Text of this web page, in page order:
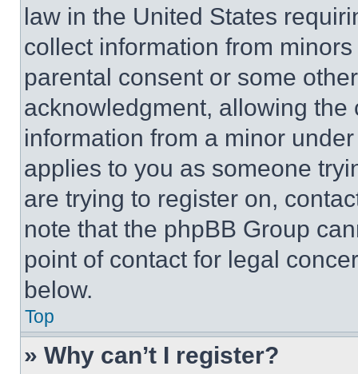
law in the United States
collect information from
parental consent or some
acknowledgment, allowing
information from a minor
applies to you as someone
are trying to register on,
note that the phpBB Group
point of contact for legal
below.
Top
» Why can’t I register?